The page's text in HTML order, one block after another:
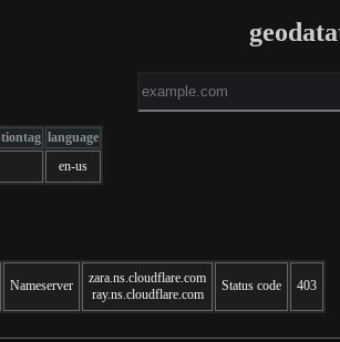
language
en-us
Nameserver
zara.ns.cloudflare.com
ray.ns.cloudflare.com
Status code 403